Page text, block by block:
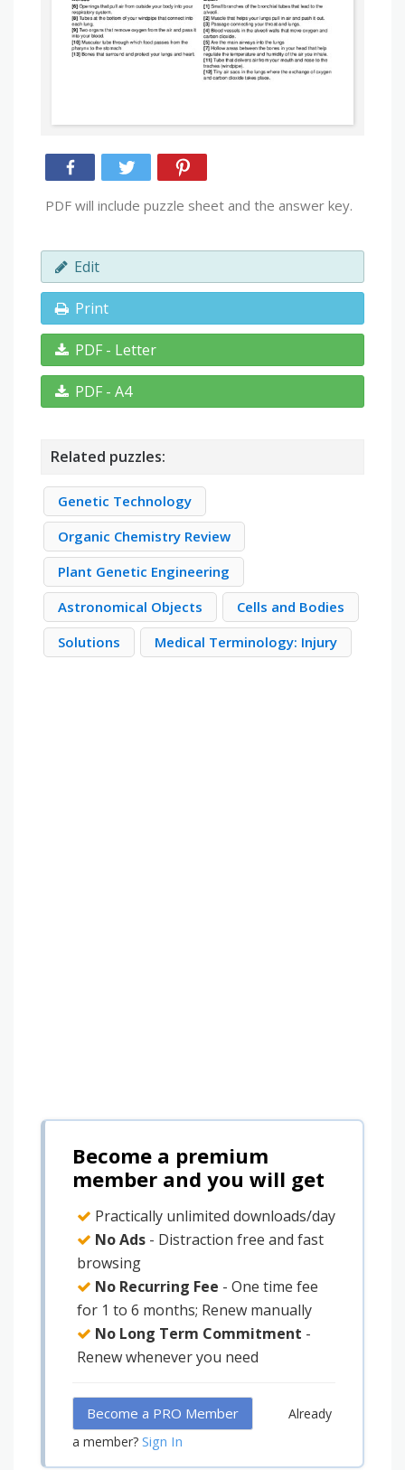
PDF will include puzzle sheet and the answer key.
Edit
Print
PDF - Letter
PDF - A4
Related puzzles:
Genetic Technology
Organic Chemistry Review
Plant Genetic Engineering
Astronomical Objects
Cells and Bodies
Solutions
Medical Terminology: Injury
Become a premium
member and you will get
Practically unlimited downloads/day
No Ads - Distraction free and fast
browsing
No Recurring Fee - One time fee
for 1 to 6 months; Renew manually
No Long Term Commitment -
Renew whenever you need
Become a PRO Member
Already
a member? Sign In